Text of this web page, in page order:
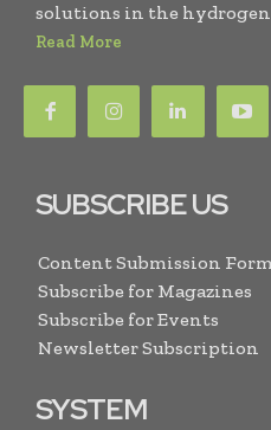
solutions in the hydrogen
Read More
SUBSCRIBE US
Content Submission Form
Subscribe for Magazines
Subscribe for Events
Newsletter Subscription
SYSTEM